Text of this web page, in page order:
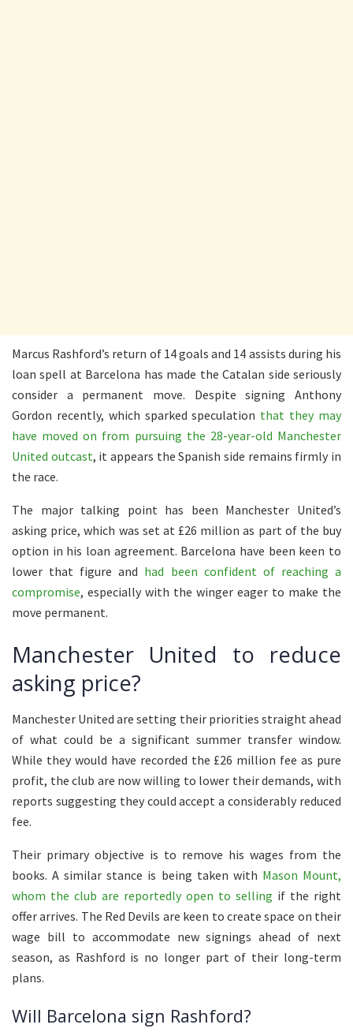
Marcus Rashford’s return of 14 goals and 14 assists during his
loan spell at Barcelona has made the Catalan side seriously
consider a permanent move. Despite signing Anthony
Gordon recently, which sparked speculation that they may
have moved on from pursuing the 28-year-old Manchester
United outcast, it appears the Spanish side remains firmly in
the race.
The major talking point has been Manchester United’s
asking price, which was set at £26 million as part of the buy
option in his loan agreement. Barcelona have been keen to
lower that figure and had been confident of reaching a
compromise, especially with the winger eager to make the
move permanent.
Manchester United to reduce
asking price?
Manchester United are setting their priorities straight ahead
of what could be a significant summer transfer window.
While they would have recorded the £26 million fee as pure
profit, the club are now willing to lower their demands, with
reports suggesting they could accept a considerably reduced
fee.
Their primary objective is to remove his wages from the
books. A similar stance is being taken with Mason Mount,
whom the club are reportedly open to selling if the right
offer arrives. The Red Devils are keen to create space on their
wage bill to accommodate new signings ahead of next
season, as Rashford is no longer part of their long-term
plans.
Will Barcelona sign Rashford?